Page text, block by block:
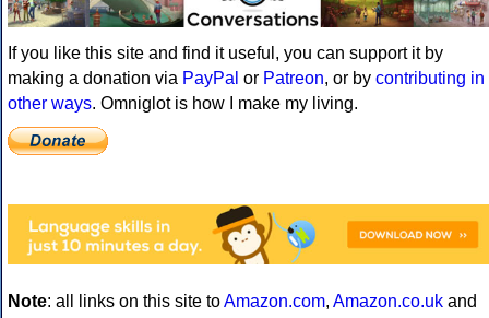
If you like this site and find it useful, you can support it by
making a donation via PayPal or Patreon, or by contributing in
other ways. Omniglot is how I make my living.
Note: all links on this site toAmazon.com, Amazon.co.uk and